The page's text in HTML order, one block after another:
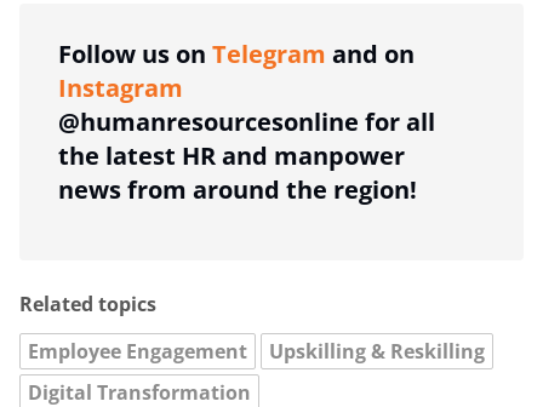
Follow us on Telegram and on
Instagram
@humanresourcesonline for all
the latest HR and manpower
news from around the region!
Related topics
Employee Engagement
Upskilling & Reskilling
Digital Transformation